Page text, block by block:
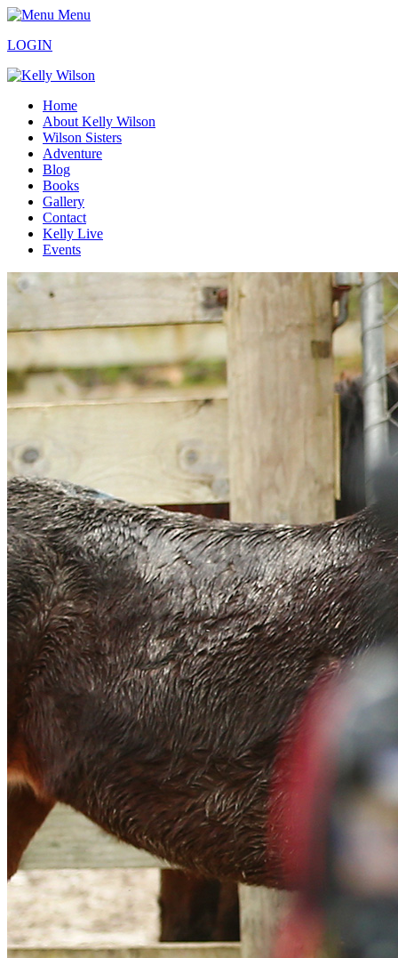
Menu
LOGIN
Home
About Kelly Wilson
Wilson Sisters
Adventure
Blog
Books
Gallery
Contact
Kelly Live
Events